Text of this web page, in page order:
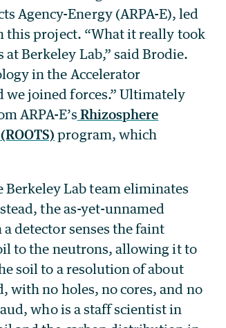
Agency-Energy (ARPA-E), led
this project. “What it really took
Berkeley Lab,” said Brodie.
in the Accelerator
we joined forces.” Ultimately
ARPA-E’s Rhizosphere
program, which
Lab team eliminates
the as-yet-unnamed
detector senses the faint
to the neutrons, allowing it to
soil to a resolution of about
with no holes, no cores, and no
who is a staff scientist in